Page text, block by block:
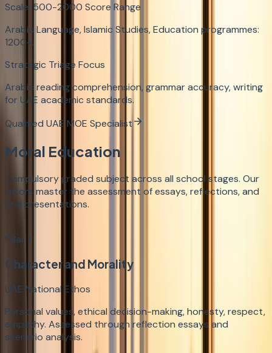
Scale: 500-2000 Score Range
Arabic Language, Islamic Studies, Education programmes:
1200+.
Strategic Triage Focus
Arabic reading comprehension, grammar accuracy, writing
for UAE academic standards.
Qualified UAE MOE Specialist
Moral Education
Compulsory graded subject across all school stages. Our
tutors master the assessment of essays, reflections, and
oral presentations.
1
Pillar 1
Character and Morality
UAE National Ethos
Personal values, ethical decision-making, honesty, respect,
empathy. Assessed through reflection essays and
scenario analysis.